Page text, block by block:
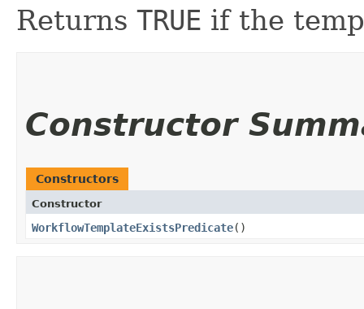
Returns TRUE if the
Constructor
Constructors
Constructor
WorkflowTemplateExistsPredicate()